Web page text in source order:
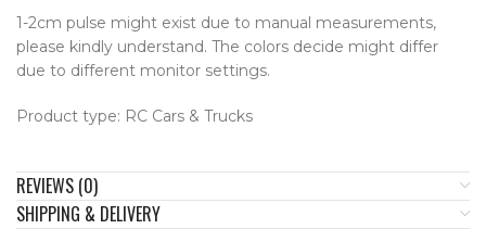
1-2cm pulse might exist due to manual measurements,
please kindly understand. The colors decide might differ
due to different monitor settings.
Product type: RC Cars & Trucks
REVIEWS (0)
SHIPPING & DELIVERY